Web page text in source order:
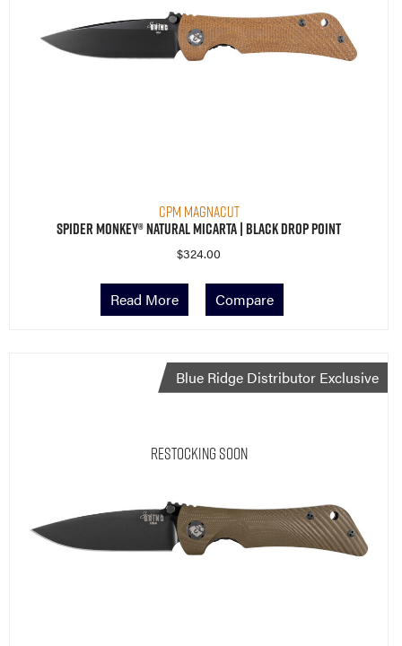
CPM MagnaCut
Spider Monkey® Natural Micarta | Black Drop Point
$324.00
Read More Compare
Restocking Soon
Blue Ridge Distributor Exclusive